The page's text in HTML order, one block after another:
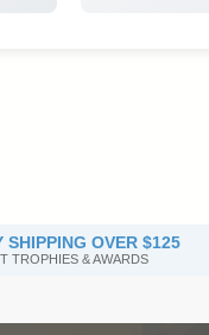
SHIPPING OVER $125
TROPHIES & AWARDS